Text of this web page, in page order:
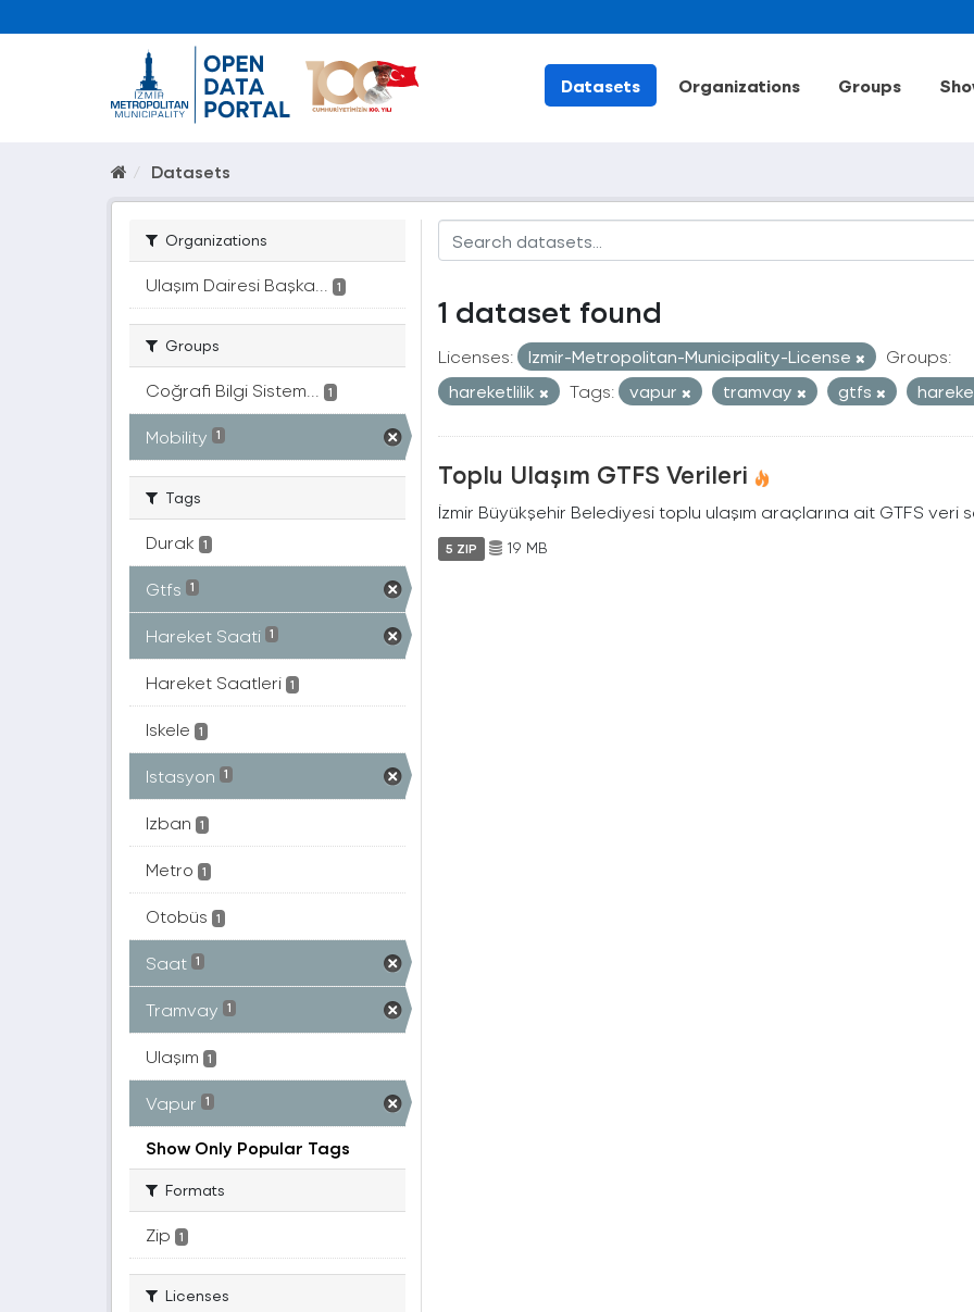
Datasets Organizations Groups
Datasets
Organizations
Ulaşım Dairesi Başka... 1
Groups
Coğrafi Bilgi Sistem... 1
Mobility 1
Tags
Durak 1
Gtfs 1
Hareket Saati 1
Hareket Saatleri 1
Iskele 1
Istasyon 1
Izban 1
Metro 1
Otobüs 1
Saat 1
Tramvay 1
Ulaşım 1
Vapur 1
Show Only Popular Tags
Formats
Zip 1
Licenses
1 dataset found
Licenses: Izmir-Metropolitan-Municipality-License
Groups:
hareketlilik
Tags: vapur tramvay gtfs
Toplu Ulaşım GTFS Verileri
İzmir Büyükşehir Belediyesi toplu ulaşım araçlarına ait GTFS veri
5 ZIP 19 MB